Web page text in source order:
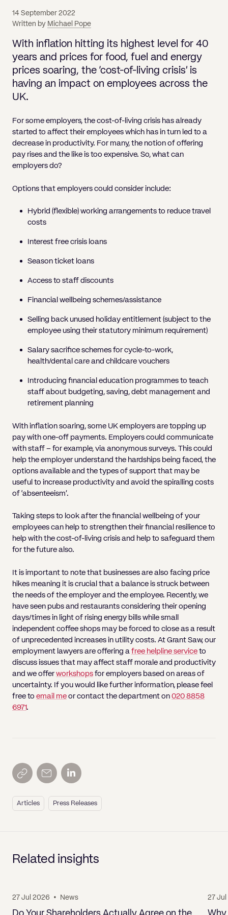
Client PortalLeasehold Enfranchisement
Property Disputes
Recovering Residential Service
Recovering Commercial Service
Legal Costs for Funding Options
Lease Renewals
Party Wall
Recovering Residential Service Charges
Recovering Commercial Service
Legal Costs for Funding Options
Partnership and LLP Agreements
Personal Guarantees
Share Incentives
Shareholder Agreements
Supply Contract
Terms and Conditions
Grant Saw Corporate – notable past cases
Pay, Holiday & Sickness
TUPE
Whistleblowing
Quick Turnaround Settlement
Pay, Holiday & Sickness
Settlement Agreements
TUPE
Whistleblowing
account
Validation Order
Voidable - antecedent transactions
Wrongful trading
Bankruptcy petitions
Role of the bankrupt individual
Statutory demands and bankruptcy
Notary Service
14 September 2022
Written by Michael Pope
Articles Press Releases
With inflation hitting its highest level for 40
years and prices for food, fuel and energy
prices soaring, the ‘cost-of-living crisis’ is
having an impact on employees across the
UK.
For some employers, the cost-of-living crisis has already
started to affect their employees which has in turn led to a
decrease in productivity. For many, the notion of offering
pay rises and the like is too expensive. So, what can
employers do?
Options that employers could consider include:
Hybrid (flexible) working arrangements to reduce travel
costs
Interest free crisis loans
Season ticket loans
Access to staff discounts
Financial wellbeing schemes/assistance
Selling back unused holiday entitlement (subject to the
employee using their statutory minimum requirement)
Salary sacrifice schemes for cycle-to-work,
health/dental care and childcare vouchers
Introducing financial education programmes to teach
staff about budgeting, saving, debt management and
retirement planning
With inflation soaring, some UK employers are topping up
pay with one-off payments. Employers could communicate
with staff – for example, via anonymous surveys. This could
help the employer understand the hardships being faced, the
options available and the types of support that may be
useful to increase productivity and avoid the spiralling costs
of ‘absenteeism’.
Taking steps to look after the financial wellbeing of your
employees can help to strengthen their financial resilience to
help with the cost-of-living crisis and help to safeguard them
for the future also.
It is important to note that businesses are also facing price
hikes meaning it is crucial that a balance is struck between
the needs of the employer and the employee. Recently, we
have seen pubs and restaurants considering their opening
days/times in light of rising energy bills while small
independent coffee shops may be forced to close as a result
of unprecedented increases in utility costs. At Grant Saw, our
employment lawyers are offering a free helpline service to
discuss issues that may affect staff morale and productivity
and we offer workshops for employers based on areas of
uncertainty. If you would like further information, please feel
free to email me or contact the department on 020 8858
6971.
Related insights
27 Jul 2026 • News 27